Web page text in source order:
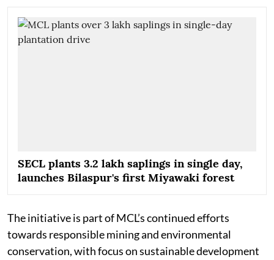
SECL plants 3.2 lakh saplings in single day,
launches Bilaspur's first Miyawaki forest
The initiative is part of MCL’s continued efforts
towards responsible mining and environmental
conservation, with focus on sustainable development